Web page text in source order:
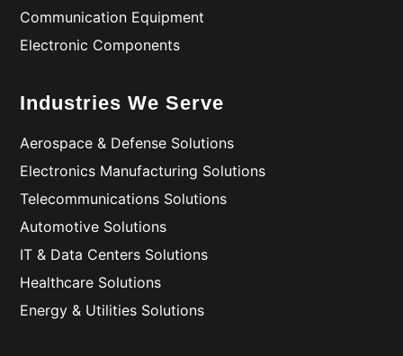
Communication Equipment
Electronic Components
Industries We Serve
Aerospace & Defense Solutions
Electronics Manufacturing Solutions
Telecommunications Solutions
Automotive Solutions
IT & Data Centers Solutions
Healthcare Solutions
Energy & Utilities Solutions